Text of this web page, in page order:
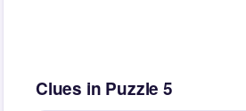
Clues in Puzzle 5